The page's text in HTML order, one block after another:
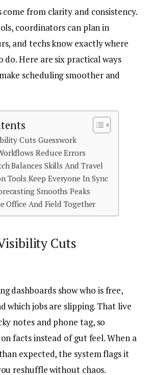
come from clarity and consistency.
coordinators can plan in
and techs know exactly where
do. Here are six practical ways
scheduling smoother and
Cuts Guesswork
Reduce Errors
Balances Skills And Travel
Tools Keep Everyone In Sync
Smooths Peaks
Office And Field Together
Cuts
dashboards show who is free,
which jobs are slipping. That live
notes and phone tag, so
facts instead of gut feel. When a
expected, the system flags it
reshuffle without chaos.